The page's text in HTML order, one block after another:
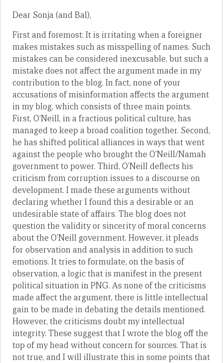
Dear Sonja (and Bal),
First and foremost: It is irritating when a foreigner
makes mistakes such as misspelling of names. Such
mistakes can be considered inexcusable, but such a
mistake does not affect the argument made in my
contribution to the blog. In fact, none of your
accusations of misinformation affects the argument
in my blog, which consists of three main points.
First, O’Neill, in a fractious political culture, has
managed to keep a broad coalition together. Second,
he has shifted political alliances in ways that went
against the people who brought the O’Neill/Namah
government to power. Third, O’Neill deflects his
criticism from corruption issues to a discourse on
development. I made these arguments without
declaring whether I found this a desirable or an
undesirable state of affairs. The blog does not
question the validity or sincerity of moral concerns
about the O’Neill government. However, it pleads
for observation and analysis in addition to such
emotions. It tries to formulate, on the basis of
observation, a logic that is manifest in the present
political situation in PNG. As none of the criticisms
made affect the argument, there is little intellectual
gain to be made in debating the details mentioned.
However, the criticisms doubt my intellectual
integrity. These suggest that I wrote the blog off the
top of my head without concern for sources. That is
not true, and I will illustrate this in some points that